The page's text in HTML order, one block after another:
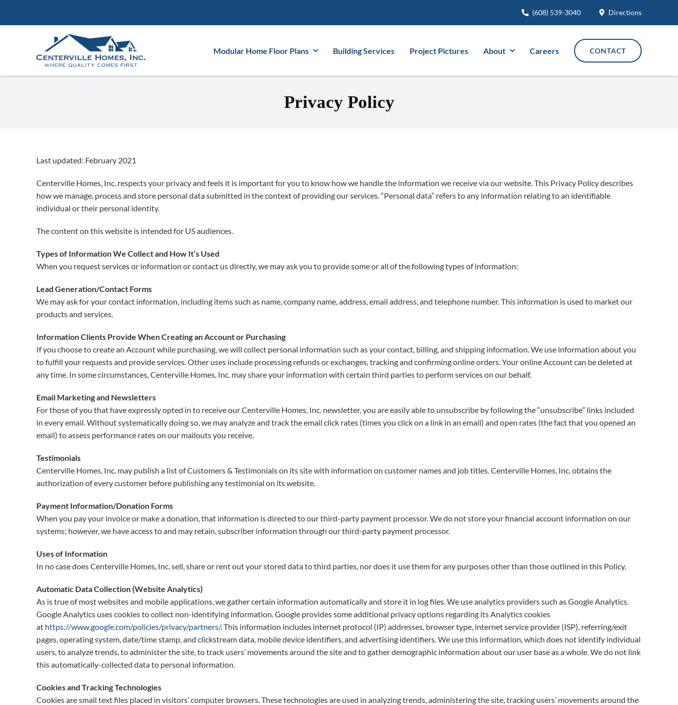
(608) 539-3040 Directions
Modular Home Floor Plans Building Services Project Pictures About Careers CONTACT
Privacy Policy
Last updated: February 2021
Centerville Homes, Inc. respects your privacy and feels it is important for you to know how we handle the information we receive via our website. This Privacy Policy describes
how we manage, process and store personal data submitted in the context of providing our services. “Personal data” refers to any information relating to an identifiable
individual or their personal identity.
The content on this website is intended for US audiences.
Types of Information We Collect and How It’s Used
When you request services or information or contact us directly, we may ask you to provide some or all of the following types of information:
Lead Generation/Contact Forms
We may ask for your contact information, including items such as name, company name, address, email address, and telephone number. This information is used to market our
products and services.
Information Clients Provide When Creating an Account or Purchasing
If you choose to create an Account while purchasing, we will collect personal information such as your contact, billing, and shipping information. We use information about you
to fulfill your requests and provide services. Other uses include processing refunds or exchanges, tracking and confirming online orders. Your online Account can be deleted at
any time. In some circumstances, Centerville Homes, Inc. may share your information with certain third parties to perform services on our behalf.
Email Marketing and Newsletters
For those of you that have expressly opted in to receive our Centerville Homes, Inc. newsletter, you are easily able to unsubscribe by following the “unsubscribe” links included
in every email. Without systematically doing so, we may analyze and track the email click rates (times you click on a link in an email) and open rates (the fact that you opened an
email) to assess performance rates on our mailouts you receive.
Testimonials
Centerville Homes, Inc. may publish a list of Customers & Testimonials on its site with information on customer names and job titles. Centerville Homes, Inc. obtains the
authorization of every customer before publishing any testimonial on its website.
Payment Information/Donation Forms
When you pay your invoice or make a donation, that information is directed to our third-party payment processor. We do not store your financial account information on our
systems; however, we have access to and may retain, subscriber information through our third-party payment processor.
Uses of Information
In no case does Centerville Homes, Inc. sell, share or rent out your stored data to third parties, nor does it use them for any purposes other than those outlined in this Policy.
Automatic Data Collection (Website Analytics)
As is true of most websites and mobile applications, we gather certain information automatically and store it in log files. We use analytics providers such as Google Analytics.
Google Analytics uses cookies to collect non-identifying information. Google provides some additional privacy options regarding its Analytics cookies
at https://www.google.com/policies/privacy/partners/. This information includes internet protocol (IP) addresses, browser type, internet service provider (ISP), referring/exit
pages, operating system, date/time stamp, and clickstream data, mobile device identifiers, and advertising identifiers. We use this information, which does not identify individual
users, to analyze trends, to administer the site, to track users’ movements around the site and to gather demographic information about our user base as a whole. We do not link
this automatically-collected data to personal information.
Cookies and Tracking Technologies
Cookies are small text files placed in visitors’ computer browsers. These technologies are used in analyzing trends, administering the site, tracking users’ movements around the